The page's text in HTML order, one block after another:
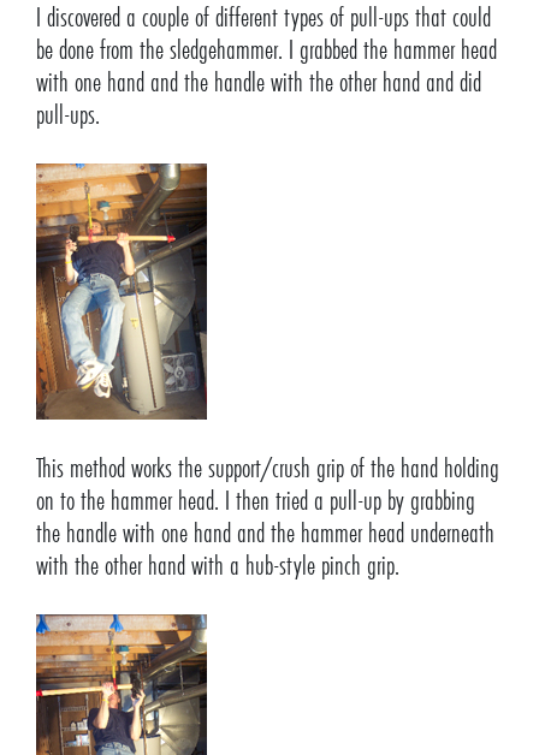
I discovered a couple of different types of pull-ups that could
be done from the sledgehammer. I grabbed the hammer head
with one hand and the handle with the other hand and did
pull-ups.
This method works the support/crush grip of the hand holding
on to the hammer head. I then tried a pull-up by grabbing
the handle with one hand and the hammer head underneath
with the other hand with a hub-style pinch grip.